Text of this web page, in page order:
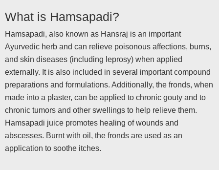
What is Hamsapadi?
Hamsapadi, also known as Hansraj is an important
Ayurvedic herb and can relieve poisonous affections, burns,
and skin diseases (including leprosy) when applied
externally. It is also included in several important compound
preparations and formulations. Additionally, the fronds, when
made into a plaster, can be applied to chronic gouty and to
chronic tumors and other swellings to help relieve them.
Hamsapadi juice promotes healing of wounds and
abscesses. Burnt with oil, the fronds are used as an
application to soothe itches.